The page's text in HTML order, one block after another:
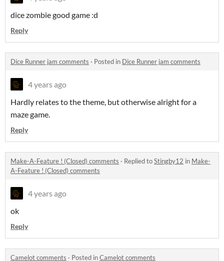
dice zombie good game :d
Reply
Dice Runner jam comments · Posted in Dice Runner jam comments
4 years ago
Hardly relates to the theme, but otherwise alright for a
maze game.
Reply
Make-A-Feature ! (Closed) comments · Replied toStingby12 in Make-
A-Feature ! (Closed) comments
4 years ago
ok
Reply
Camelot comments · Posted inCamelot comments